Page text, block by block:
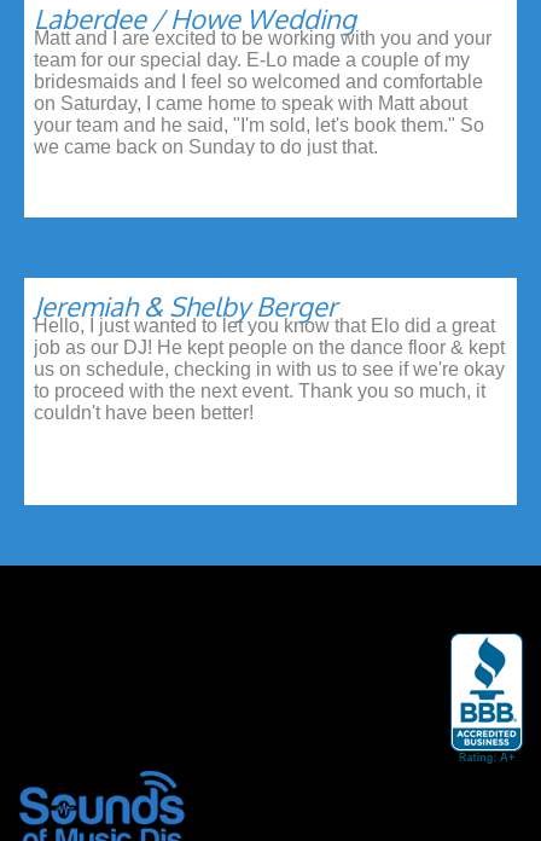
Laberdee / Howe Wedding
Matt and I are excited to be working with you and your
team for our special day. E-Lo made a couple of my
bridesmaids and I feel so welcomed and comfortable
on Saturday, I came home to speak with Matt about
your team and he said, "I'm sold, let's book them." So
we came back on Sunday to do just that.
Jeremiah & Shelby Berger
Hello, I just wanted to let you know that Elo did a great
job as our DJ! He kept people on the dance floor & kept
us on schedule, checking in with us to see if we're okay
to proceed with the next event. Thank you so much, it
couldn't have been better!